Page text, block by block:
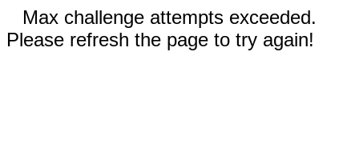
Max challenge attempts exceeded.
Please refresh the page to try again!